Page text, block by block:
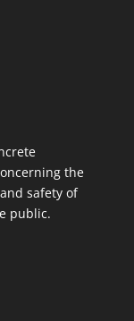
the
safety of
public.